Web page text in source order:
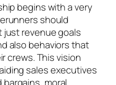
begins with a very
should
revenue goals
also behaviors that
crews. This vision
sales executives